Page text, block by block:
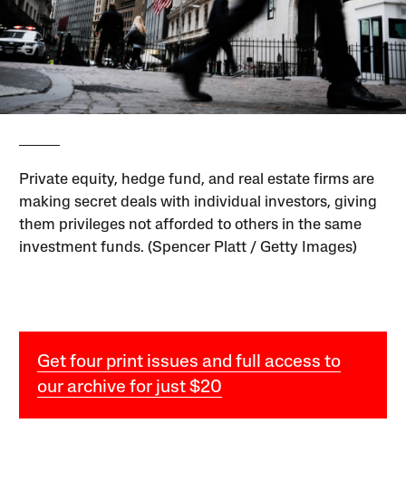
Private equity, hedge fund, and real estate firms are
making secret deals with individual investors, giving
them privileges not afforded to others in the same
investment funds. (Spencer Platt / Getty Images)
Get four print issues and full access to
our archive for just $20